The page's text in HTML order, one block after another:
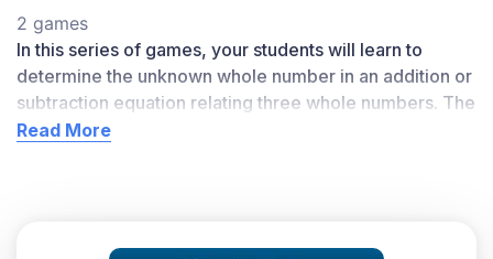
2 games
In this series of games, your students will learn to
determine the unknown whole number in an addition or
subtraction equation relating three whole numbers. The
Basic Addition and Subtraction Equations
Read More